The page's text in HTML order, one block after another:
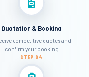
Quotation & Booking
competitive quotes and
confirm your booking
STEP 04